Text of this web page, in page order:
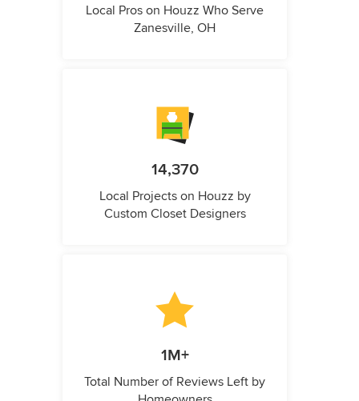
Local Pros on Houzz Who Serve
Zanesville, OH
14,370
Local Projects on Houzz by
Custom Closet Designers
1M+
Total Number of Reviews Left by